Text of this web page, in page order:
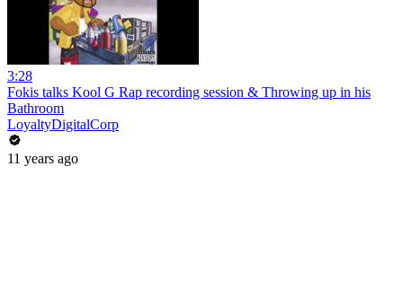
3:28
Fokis talks Kool G Rap recording session & Throwing up in his
Bathroom
LoyaltyDigitalCorp
11 years ago